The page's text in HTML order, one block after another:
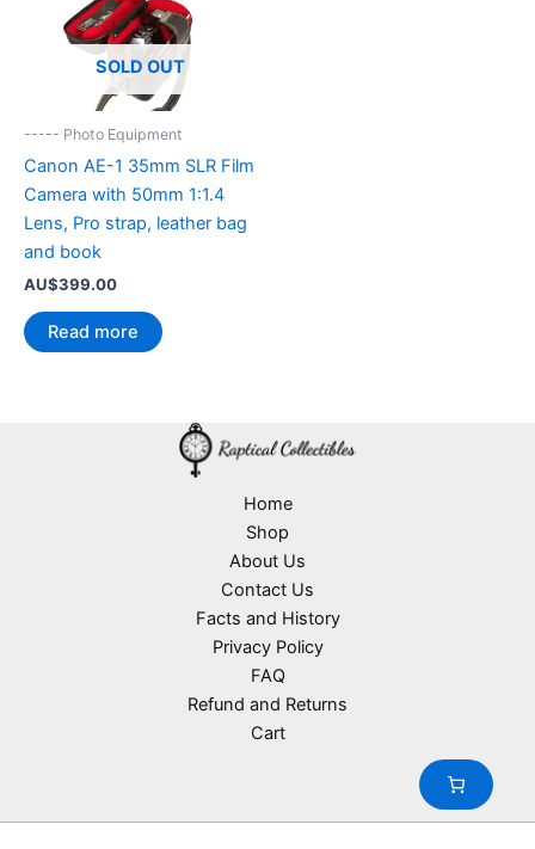
SOLD OUT
----- Photo Equipment
Canon AE-1 35mm SLR Film
Camera with 50mm 1:1.4
Lens, Pro strap, leather bag
and book
AU$399.00
Read more
Home
Shop
About Us
Contact Us
Facts and History
Privacy Policy
FAQ
Refund and Returns
Cart